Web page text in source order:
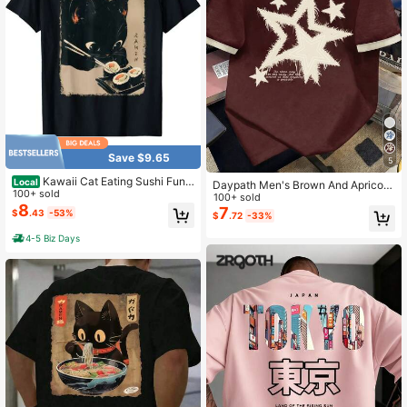
Save $9.65
Local Kawaii Cat Eating Sushi Funn
y Japanese Anime Cute Cat T-Shirt
Christmas Gifts For Teens Boys Me
n Family
100+ sold
$8.43 -53%
4-5 Biz Days
5
Daypath Men's Brown And Apricot
Color Block Star & Slogan Print T-S
hirt
100+ sold
$7.72 -33%